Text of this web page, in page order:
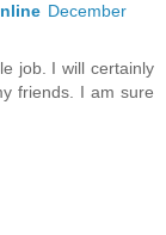
December
job. I will certainly
friends. I am sure